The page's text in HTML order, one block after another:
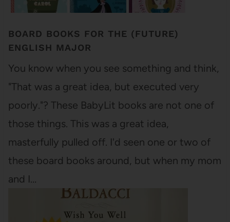
BOARD BOOKS FOR THE (FUTURE)
ENGLISH MAJOR
You know when you see something and think,
"That was a great idea, but executed very
poorly."? These BabyLit books are not one of
those things. This was a great idea,
masterfully pulled off. I'd seen one or two of
these board books around, but when my mom
and I…